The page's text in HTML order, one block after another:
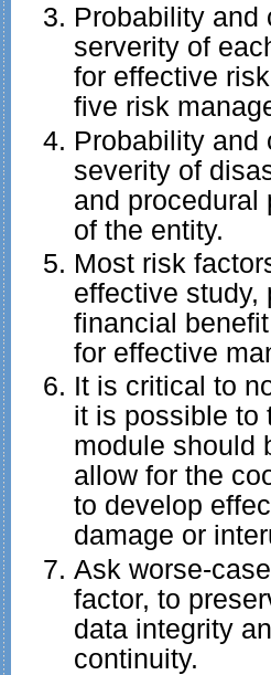
Probability and
serverity of
for effective
five risk
Probability and
severity of
and procedural
of the entity.
Most risk
effective study,
financial
for effective
It is critical to
it is possible to
module should
allow for the
to develop
damage or
Ask worse-
factor, to
data integrity
continuity.